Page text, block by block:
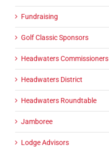
Fundraising
Golf Classic Sponsors
Headwaters Commissioners
Headwaters District
Headwaters Roundtable
Jamboree
Lodge Advisors